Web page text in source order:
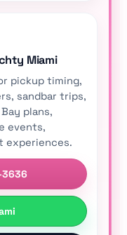
Miami
pickup timing,
sandbar trips,
plans,
events,
experiences.
3636